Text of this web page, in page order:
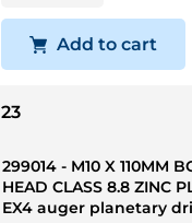
Add to cart
23
299014 - M10 X 110MM
HEAD CLASS 8.8 ZINC
EX4 auger planetary